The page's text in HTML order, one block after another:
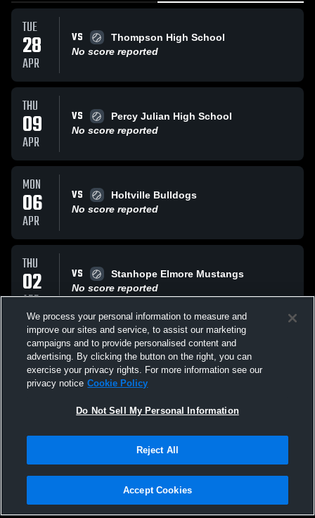
TUE
28
APR
VS
Thompson High School
No score reported
THU
09
APR
VS
Percy Julian High School
No score reported
MON
06
APR
VS
Holtville Bulldogs
No score reported
THU
02
APR
VS
Stanhope Elmore Mustangs
No score reported
TUE
31
MAR
VS
Pike Road High School
No score reported
All Events
Privacy Policy |Terms & Conditions |Software License Agreement |Do
Not Sell My Personal Information |Cookies |Security
We process your personal information to measure and
improve our sites and service, to assist our marketing
campaigns and to provide personalised content and
advertising. By clicking the button on the right, you can
exercise your privacy rights. For more information see our
privacy notice Cookie Policy
Do Not Sell My Personal Information
Reject All
Accept Cookies